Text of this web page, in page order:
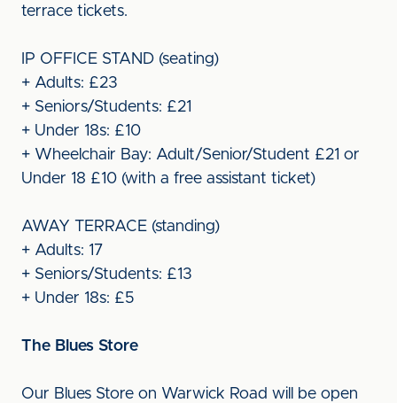
terrace tickets.
IP OFFICE STAND (seating)
+ Adults: £23
+ Seniors/Students: £21
+ Under 18s: £10
+ Wheelchair Bay: Adult/Senior/Student £21 or
Under 18 £10 (with a free assistant ticket)
AWAY TERRACE (standing)
+ Adults: 17
+ Seniors/Students: £13
+ Under 18s: £5
The Blues Store
Our Blues Store on Warwick Road will be open